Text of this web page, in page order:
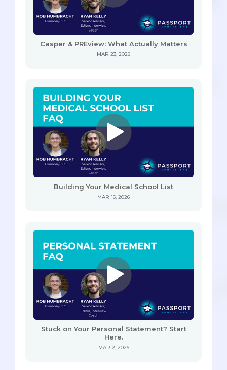
Casper & PREview: What Actually Matters
MAR 23, 2026
Building Your Medical School List
MAR 16, 2026
Stuck on Your Personal Statement? Start
Here.
MAR 2, 2026